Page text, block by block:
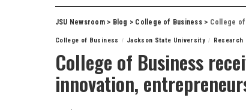
JSU Newsroom> Blog > College of Business> College of
College of Business Jackson State University Research
College of Business
innovation,